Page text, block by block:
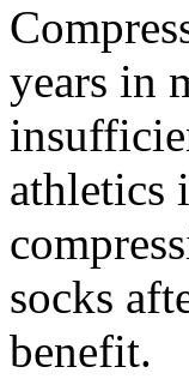
years in
athletics
socks
benefit.